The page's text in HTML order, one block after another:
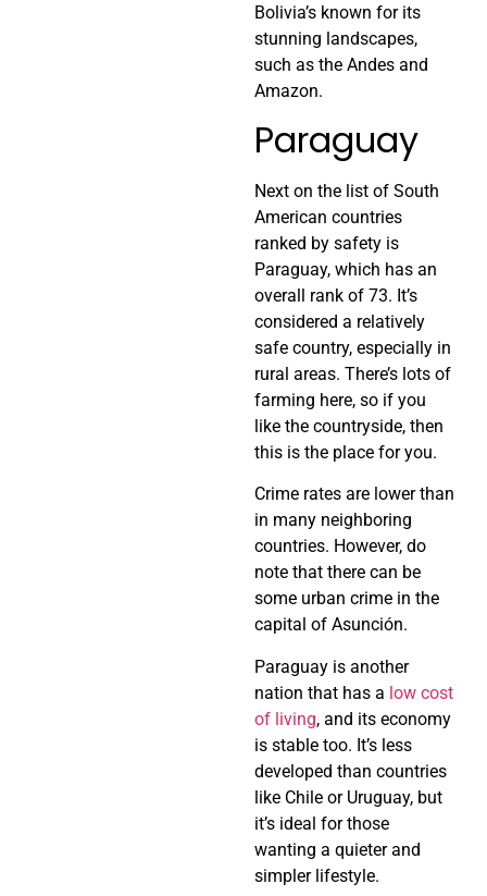
Bolivia’s known for its
stunning landscapes,
such as the Andes and
Amazon.
Paraguay
Next on the list of South
American countries
ranked by safety is
Paraguay, which has an
overall rank of 73. It’s
considered a relatively
safe country, especially in
rural areas. There’s lots of
farming here, so if you
like the countryside, then
this is the place for you.
Crime rates are lower than
in many neighboring
countries. However, do
note that there can be
some urban crime in the
capital of Asunción.
Paraguay is another
nation that has a low cost
of living, and its economy
is stable too. It’s less
developed than countries
like Chile or Uruguay, but
it’s ideal for those
wanting a quieter and
simpler lifestyle.